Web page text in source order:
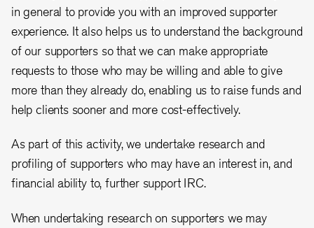
in general to provide you with an improved supporter
experience. It also helps us to understand the background
of our supporters so that we can make appropriate
requests to those who may be willing and able to give
more than they already do, enabling us to raise funds and
help clients sooner and more cost-effectively.
As part of this activity, we undertake research and
profiling of supporters who may have an interest in, and
financial ability to, further support IRC.
When undertaking research on supporters we may